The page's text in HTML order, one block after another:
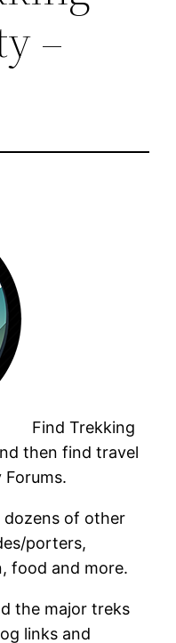
–
Find Trekking
then find travel
dozens of other
porters,
food and more.
the major treks
links and